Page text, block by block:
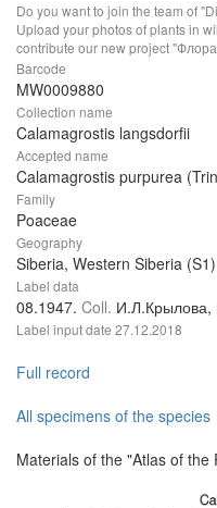
Do you want to join the team of
Upload your photos of plants in
contribute our new project
Barcode
MW0009880
Collection name
Calamagrostis langsdorfii
Accepted name
Calamagrostis purpurea
Family
Poaceae
Geography
Siberia, Western Siberia
Label data
08.1947. Coll. И.Л.Крылова,
Label input date 27.12.2018
Full record
All specimens of the species
Materials of the "Atlas of the